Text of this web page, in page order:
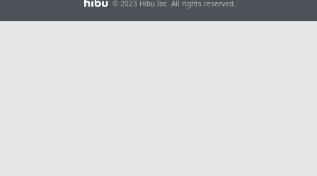
© 2023 Hibu Inc. All rights reserved.